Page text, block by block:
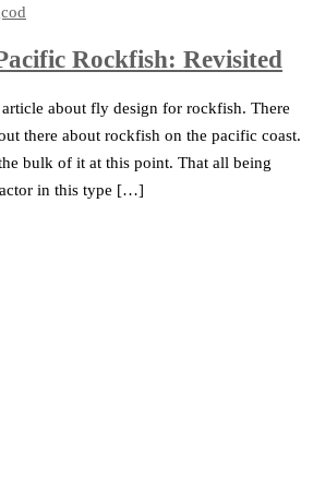
Rockfish: Revisited
about fly design for rockfish. There
there about rockfish on the pacific coast.
bulk of it at this point. That all being
in this type […]